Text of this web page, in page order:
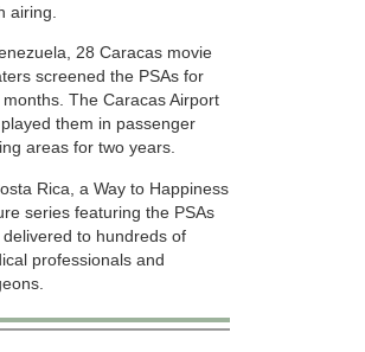
airing.
28 Caracas movie
screened the PSAs for
The Caracas Airport
them in passenger
areas for two years.
Rica, a Way to Happiness
series featuring the PSAs
delivered to hundreds of
professionals and